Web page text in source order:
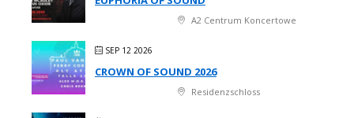
A2 Centrum Koncertowe
SEP 12 2026
CROWN OF SOUND 2026
Residenzschloss